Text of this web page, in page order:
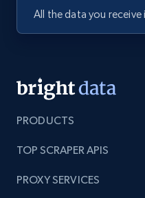
All the data you receive
PRODUCTS
TOP SCRAPER APIS
PROXY SERVICES